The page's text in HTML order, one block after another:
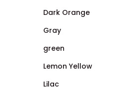
Dark Orange
Gray
green
Lemon Yellow
Lilac